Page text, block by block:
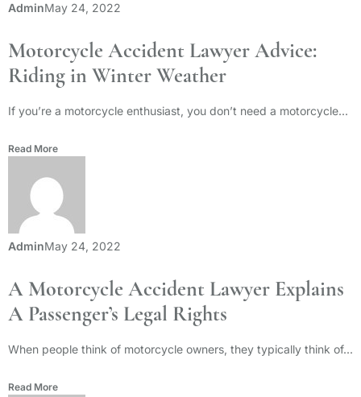
AdminMay 24, 2022
Motorcycle Accident Lawyer Advice:
Riding in Winter Weather
If you’re a motorcycle enthusiast, you don’t need a motorcycle...
Read More
AdminMay 24, 2022
A Motorcycle Accident Lawyer Explains
A Passenger’s Legal Rights
When people think of motorcycle owners, they typically think of...
Read More